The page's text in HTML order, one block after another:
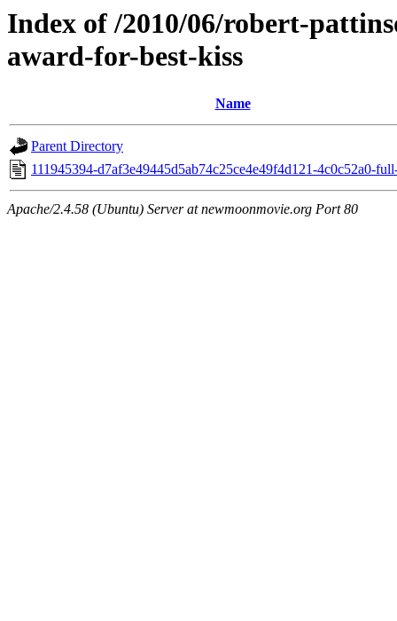
Index of /2010/06/robert-
award-for-best-kiss
Name
Parent Directory
111945394-d7af3e49445d5ab74c25ce4e49f4d121-4c0c52a0-
Apache/2.4.58 (Ubuntu) Server at newmoonmovie.org Port 80